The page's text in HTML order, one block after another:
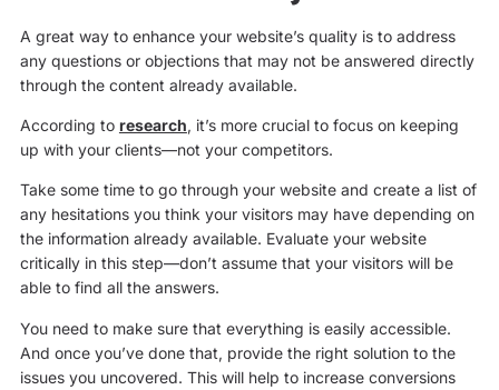
A great way to enhance your website’s quality is to address
any questions or objections that may not be answered directly
through the content already available.
According to research, it’s more crucial to focus on keeping
up with your clients—not your competitors.
Take some time to go through your website and create a list of
any hesitations you think your visitors may have depending on
the information already available. Evaluate your website
critically in this step—don’t assume that your visitors will be
able to find all the answers.
You need to make sure that everything is easily accessible.
And once you’ve done that, provide the right solution to the
issues you uncovered. This will help to increase conversions